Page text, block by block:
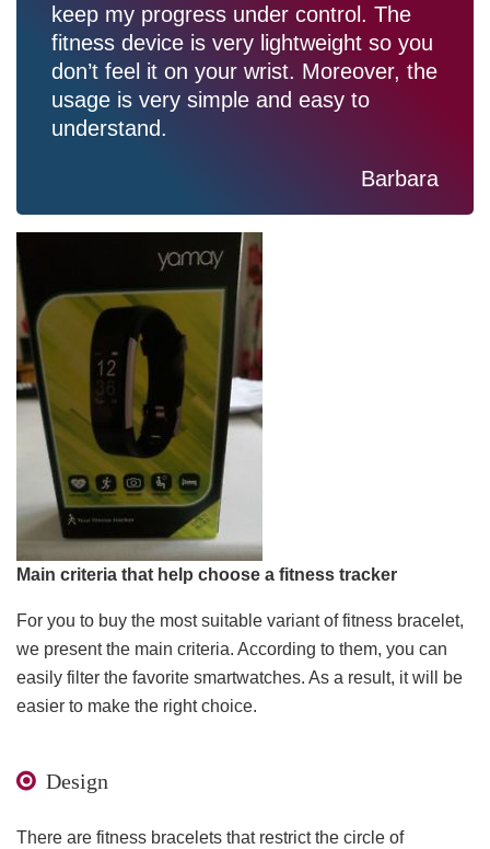
keep my progress under control. The
fitness device is very lightweight so you
don’t feel it on your wrist. Moreover, the
usage is very simple and easy to
understand.
Barbara
Main criteria that help choose a fitness tracker
For you to buy the most suitable variant of fitness bracelet,
we present the main criteria. According to them, you can
easily filter the favorite smartwatches. As a result, it will be
easier to make the right choice.
Design
There are fitness bracelets that restrict the circle of